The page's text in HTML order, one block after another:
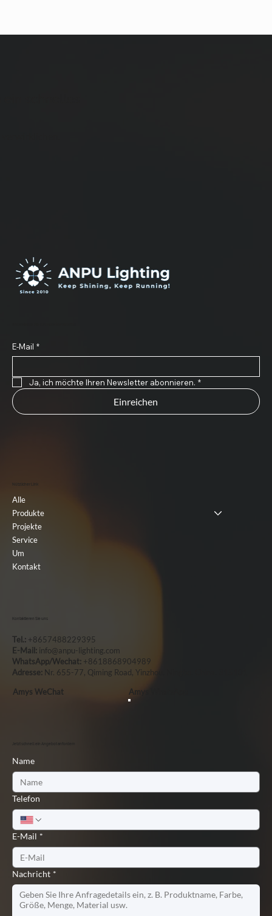
Name
Telefon
E-Mail *
Nachricht *
Kontaktieren Sie uns
Tel.: +8657488229395
E-Mail: info@anpu-lighting.com
WhatsApp/Wechat: +8618868904989
Adresse: Nr. 655-77, Qiming Road, Yinzhou, Ningbo, China, 315101
Amys WeChat
Amys WhatsApp
Nützlicher Link
Alle
Produkte
Projekte
Service
Um
Kontakt
E-Mail *
Ja, ich möchte Ihren Newsletter abonnieren. *
Einreichen